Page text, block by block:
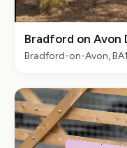
Bradford on Avon
Bradford-on-Avon,